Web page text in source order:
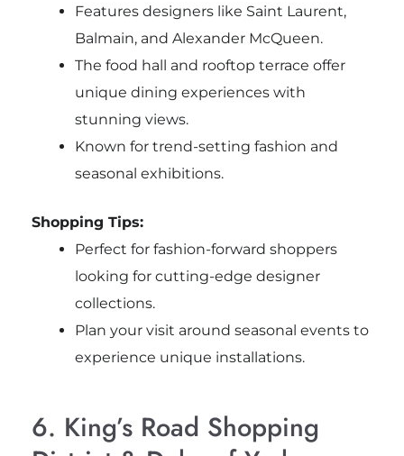
Features designers like Saint Laurent,
Balmain, and Alexander McQueen.
The food hall and rooftop terrace offer
unique dining experiences with
stunning views.
Known for trend-setting fashion and
seasonal exhibitions.
Shopping Tips:
Perfect for fashion-forward shoppers
looking for cutting-edge designer
collections.
Plan your visit around seasonal events to
experience unique installations.
6. King’s Road Shopping